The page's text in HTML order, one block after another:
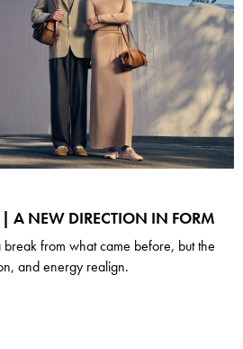
A NEW DIRECTION IN FORM
from what came before, but the
and energy realign.